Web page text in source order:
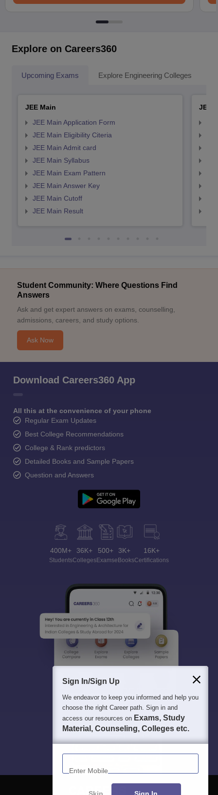
Explore on Careers360
Upcoming Exams Explore Engineering Colleges
JEE Main
JEE Main Application Form
JEE Main Eligibility Citeria
JEE Main Admit card
JEE Main Syllabus
JEE Main Exam Pattern
JEE Main Answer Key
JEE Main Cutoff
JEE Main Result
JEE
Student Community: Where Questions Find
Answers
Ask and get expert answers on exams, counselling,
admissions, careers, and study options.
Ask Now
Download Careers360 App
All this at the convenience of your phone
Regular Exam Updates
Best College Recommendations
College & Rank predictors
Detailed Books and Sample Papers
Question and Answers
400M+
Students
36K+
Colleges
500+
Exams
3K+
eBooks
16K+
Certifications
Sign In/Sign Up
We endeavor to keep you informed and help you
choose the right Career path. Sign in and
access our resources on Exams, Study
Material, Counseling, Colleges etc.
Enter Mobile
Skip Sign In